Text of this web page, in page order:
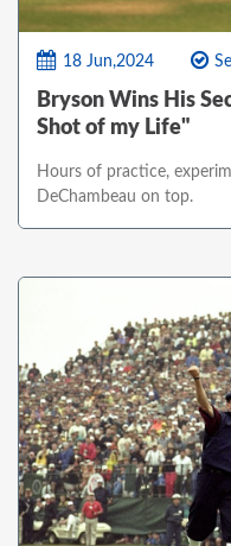
18 Jun,2024
Bryson Wins His
Shot of my Life"
Hours of practice,
DeChambeau on top.